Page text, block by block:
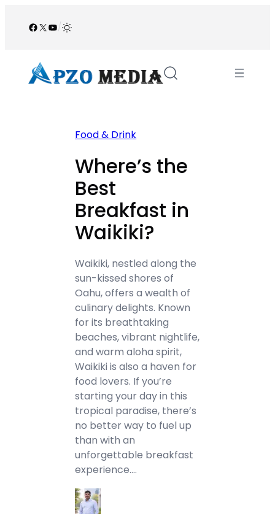
Facebook
X YouTube
/
Food & Drink
Where’s the
Best
Breakfast in
Waikiki?
Waikiki, nestled along the
sun-kissed shores of
Oahu, offers a wealth of
culinary delights. Known
for its breathtaking
beaches, vibrant nightlife,
and warm aloha spirit,
Waikiki is also a haven for
food lovers. If you’re
starting your day in this
tropical paradise, there’s
no better way to fuel up
than with an
unforgettable breakfast
experience.…